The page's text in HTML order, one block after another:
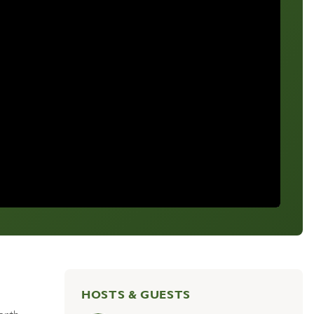
HOSTS & GUESTS